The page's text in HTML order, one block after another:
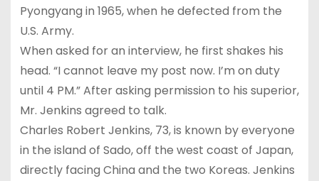
Pyongyang in 1965, when he defected from the
U.S. Army.
When asked for an interview, he first shakes his
head. “I cannot leave my post now. I’m on duty
until 4 PM.” After asking permission to his superior,
Mr. Jenkins agreed to talk.
Charles Robert Jenkins, 73, is known by everyone
in the island of Sado, off the west coast of Japan,
directly facing China and the two Koreas. Jenkins